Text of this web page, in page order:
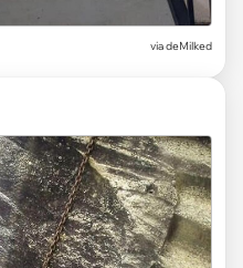
via deMilked